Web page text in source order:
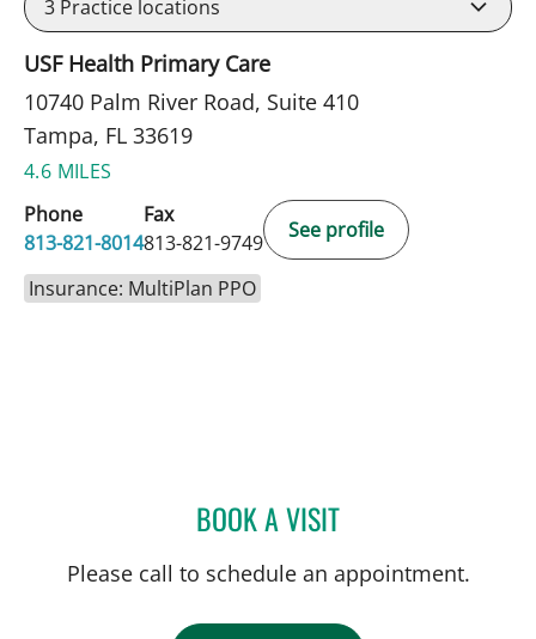
3 Practice locations
USF Health Primary Care
10740 Palm River Road, Suite 410
Tampa, FL 33619
4.6 MILES
Phone
813-821-8014
Fax
813-821-9749
See profile
Insurance: MultiPlan PPO
BOOK A VISITKIRA ZWYGART, MD
Please call to schedule an appointment.